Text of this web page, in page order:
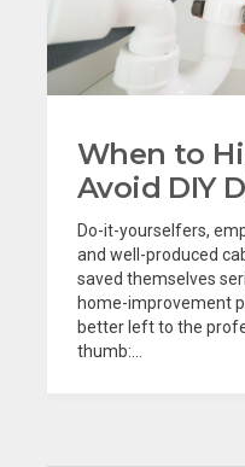
When to
Avoid DIY
Do-it-yourselfers,
and well-produced
saved themselves
home-improvement
better left to the
thumb:...